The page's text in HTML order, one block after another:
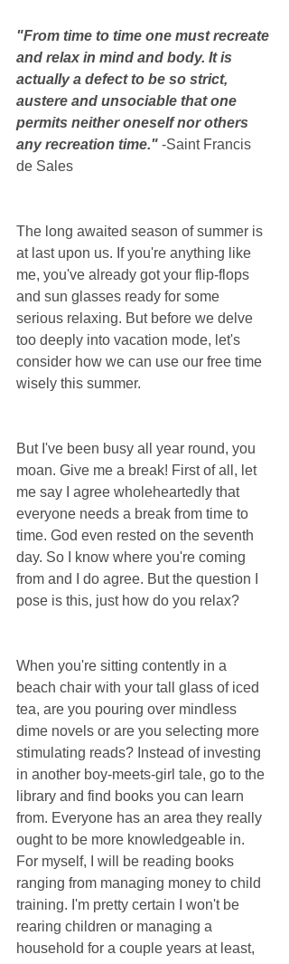
"From time to time one must recreate
and relax in mind and body. It is
actually a defect to be so strict,
austere and unsociable that one
permits neither oneself nor others
any recreation time." -Saint Francis
de Sales
The long awaited season of summer is
at last upon us. If you're anything like
me, you've already got your flip-flops
and sun glasses ready for some
serious relaxing. But before we delve
too deeply into vacation mode, let's
consider how we can use our free time
wisely this summer.
But I've been busy all year round, you
moan. Give me a break! First of all, let
me say I agree wholeheartedly that
everyone needs a break from time to
time. God even rested on the seventh
day. So I know where you're coming
from and I do agree. But the question I
pose is this, just how do you relax?
When you're sitting contently in a
beach chair with your tall glass of iced
tea, are you pouring over mindless
dime novels or are you selecting more
stimulating reads? Instead of investing
in another boy-meets-girl tale, go to the
library and find books you can learn
from. Everyone has an area they really
ought to be more knowledgeable in.
For myself, I will be reading books
ranging from managing money to child
training. I'm pretty certain I won't be
rearing children or managing a
household for a couple years at least,